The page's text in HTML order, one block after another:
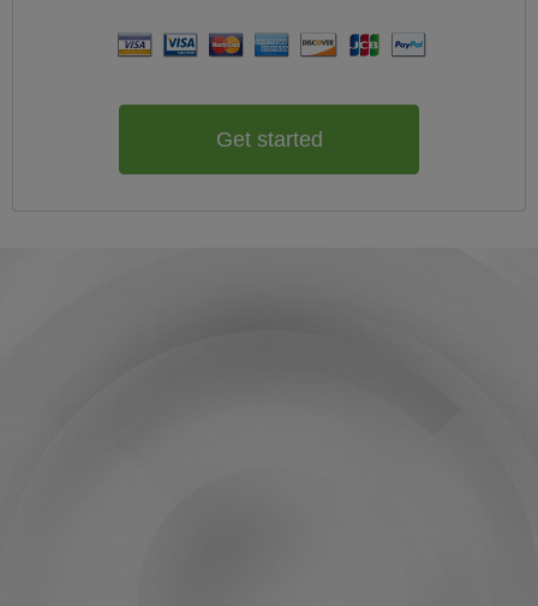
Get started